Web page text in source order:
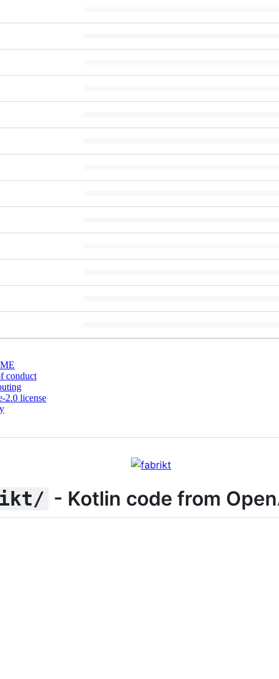
conduct
2.0 license
- Kotlin code from